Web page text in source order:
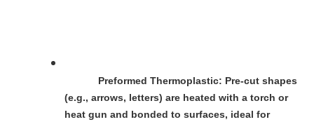
Preformed Thermoplastic: Pre-cut shapes
(e.g., arrows, letters) are heated with a torch or
heat gun and bonded to surfaces, ideal for